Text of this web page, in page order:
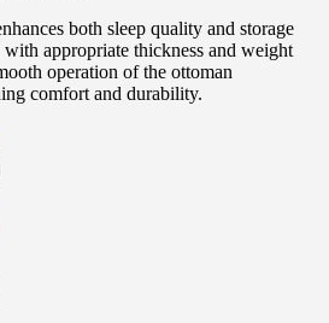
both sleep quality and storage
appropriate thickness and weight
operation of the ottoman
comfort and durability.